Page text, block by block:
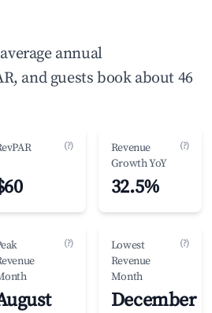
annual
and guests book about 46
(?)
Revenue
Growth YoY
(?)
32.5%
(?)
Lowest
Revenue
Month
(?)
December